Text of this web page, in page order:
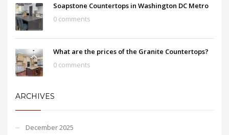
Soapstone Countertops in Washington DC Metro
0 comments
What are the prices of the Granite Countertops?
0 comments
ARCHIVES
December 2025